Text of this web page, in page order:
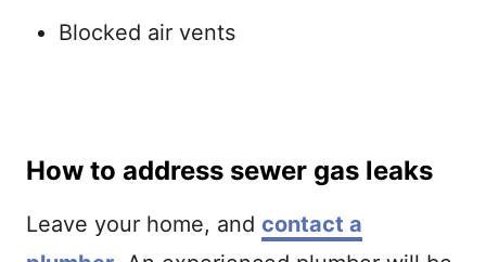
Blocked air vents
How to address sewer gas leaks
Leave your home, and contact a